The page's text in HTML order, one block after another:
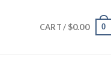
CART / $0.00 0